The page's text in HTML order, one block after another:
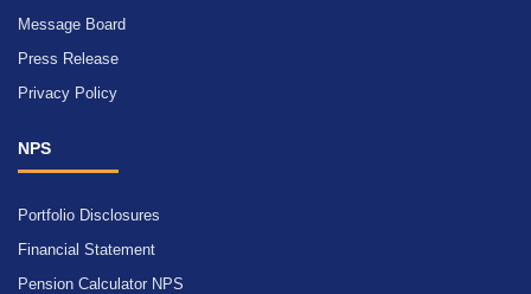
Message Board
Press Release
Privacy Policy
NPS
Portfolio Disclosures
Financial Statement
Pension Calculator NPS